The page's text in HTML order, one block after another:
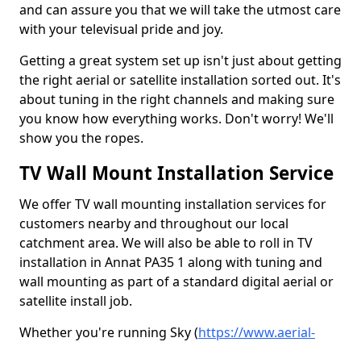
and can assure you that we will take the utmost care
with your televisual pride and joy.
Getting a great system set up isn't just about getting
the right aerial or satellite installation sorted out. It's
about tuning in the right channels and making sure
you know how everything works. Don't worry! We'll
show you the ropes.
TV Wall Mount Installation Service
We offer TV wall mounting installation services for
customers nearby and throughout our local
catchment area. We will also be able to roll in TV
installation in Annat PA35 1 along with tuning and
wall mounting as part of a standard digital aerial or
satellite install job.
Whether you're running Sky (https://www.aerial-